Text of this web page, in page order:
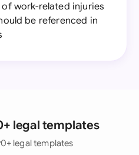
work-related injuries
be referenced in
legal templates
legal templates